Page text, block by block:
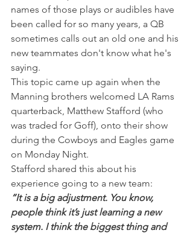
names of those plays or audibles have
been called for so many years, a QB
sometimes calls out an old one and his
new teammates don't know what he's
saying.
This topic came up again when the
Manning brothers welcomed LA Rams
quarterback, Matthew Stafford (who
was traded for Goff), onto their show
during the Cowboys and Eagles game
on Monday Night.
Stafford shared this about his
experience going to a new team:
“It is a big adjustment. You know,
people think it’s just learning a new
system. I think the biggest thing and